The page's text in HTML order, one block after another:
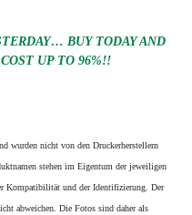
BUY TODAY AND
UP TO 96%!!
wurden nicht von den Druckerherstellern
stehen im Eigentum der jeweiligen
Kompatibilität und der Identifizierung. Der
abweichen. Die Fotos sind daher als